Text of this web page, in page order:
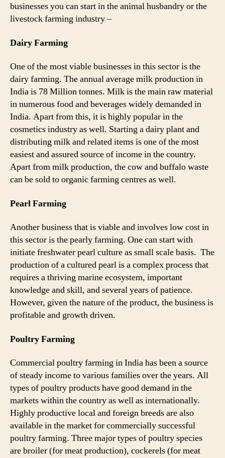
businesses you can start in the animal husbandry or the
livestock farming industry –
Dairy Farming
One of the most viable businesses in this sector is the
dairy farming. The annual average milk production in
India is 78 Million tonnes. Milk is the main raw material
in numerous food and beverages widely demanded in
India. Apart from this, it is highly popular in the
cosmetics industry as well. Starting a dairy plant and
distributing milk and related items is one of the most
easiest and assured source of income in the country.
Apart from milk production, the cow and buffalo waste
can be sold to organic farming centres as well.
Pearl Farming
Another business that is viable and involves low cost in
this sector is the pearly farming. One can start with
initiate freshwater pearl culture as small scale basis. The
production of a cultured pearl is a complex process that
requires a thriving marine ecosystem, important
knowledge and skill, and several years of patience.
However, given the nature of the product, the business is
profitable and growth driven.
Poultry Farming
Commercial poultry farming in India has been a source
of steady income to various families over the years. All
types of poultry products have good demand in the
markets within the country as well as internationally.
Highly productive local and foreign breeds are also
available in the market for commercially successful
poultry farming. Three major types of poultry species
are broiler (for meat production), cockerels (for meat